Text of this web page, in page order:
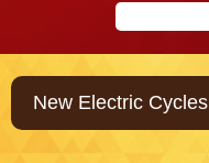
New Electric Cycles